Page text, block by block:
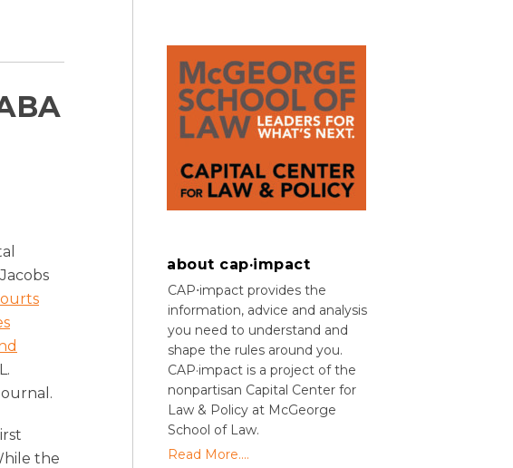
the
about cap·impact
CAP⋅impact provides the
information, advice and analysis
you need to understand and
shape the rules around you.
CAP·impact is a project of the
nonpartisan Capital Center for
Law & Policy at McGeorge
School of Law.
Read More....